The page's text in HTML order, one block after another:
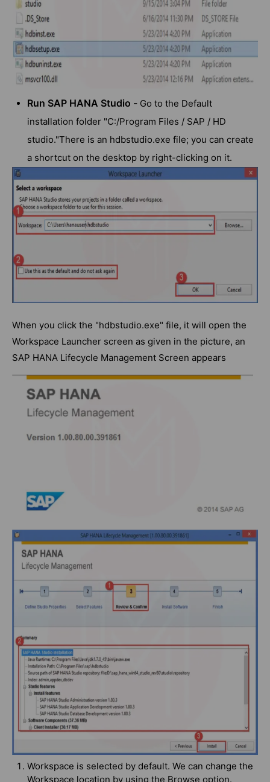
Run SAP HANA Studio - Go to the Default
installation folder "C:/Program Files / SAP / HD
studio."There is an hdbstudio.exe file; you can create
a shortcut on the desktop by right-clicking on it.
When you click the "hdbstudio.exe" file, it will open the
Workspace Launcher screen as given in the picture, an
SAP HANA Lifecycle Management Screen appears
Workspace is selected by default. We can change the
Workspace location by using the Browse option.